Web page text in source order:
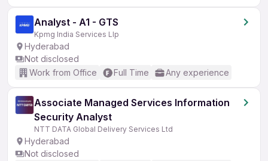
Analyst - A1 - GTS
Kpmg India Services Llp
Hyderabad
Not disclosed
Work from Office
Full Time Any experience
Associate Managed Services Information
Security Analyst
NTT DATA Global Delivery Services Ltd
Hyderabad
Not disclosed